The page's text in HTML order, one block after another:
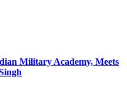
Military Academy, Meets